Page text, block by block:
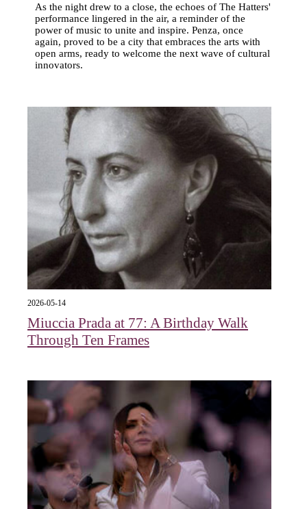
As the night drew to a close, the echoes of The Hatters'
performance lingered in the air, a reminder of the
power of music to unite and inspire. Penza, once
again, proved to be a city that embraces the arts with
open arms, ready to welcome the next wave of cultural
innovators.
2026-05-14
Miuccia Prada at 77: A Birthday Walk
Through Ten Frames